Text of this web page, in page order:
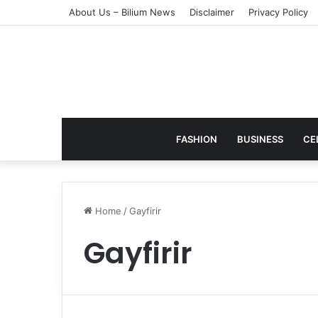
About Us – Bilium News Disclaimer Privacy Policy
FASHION BUSINESS
Home /Gayfirir
Gayfirir